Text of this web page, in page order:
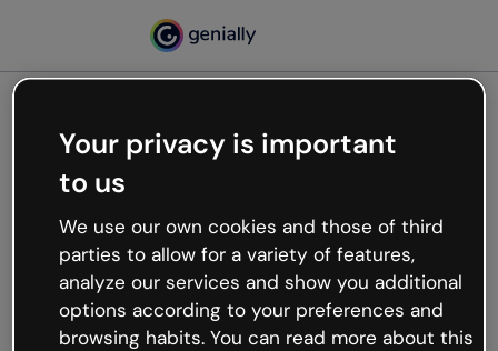
Oops, something’s not
working
We’re not sure what happened but the internet is
like that and unexpected hiccups occur.
Try refreshing the page or go back to Genially and
try your luck later.
Your privacy is important
to us
We use our own cookies and those of third
parties to allow for a variety of features,
analyze our services and show you additional
options according to your preferences and
browsing habits. You can read more about this